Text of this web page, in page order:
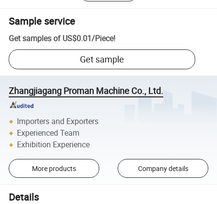
Sample service
Get samples of US$0.01/Piece!
Get sample
Zhangjiagang Proman Machine Co., Ltd.
Importers and Exporters
Experienced Team
Exhibition Experience
More products Company details
Details